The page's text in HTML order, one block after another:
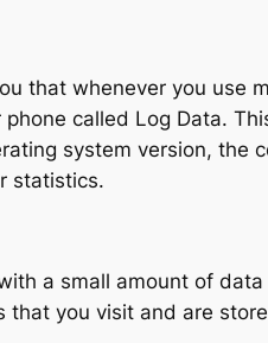
that whenever you use
called Log Data.
system version, the
statistics.
a small amount of
you visit and are